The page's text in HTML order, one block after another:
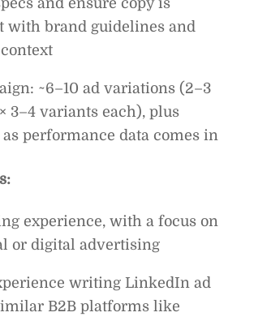
with brand guidelines and
~6–10 ad variations (2–3
3–4 variants each), plus
performance data comes in
experience, with a focus on
or digital advertising
writing LinkedIn ad
B2B platforms like